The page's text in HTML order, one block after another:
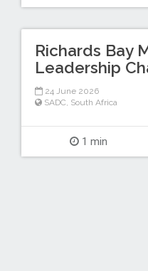
Richards Bay
Leadership
24 June 2026
SADC South Africa
1 min